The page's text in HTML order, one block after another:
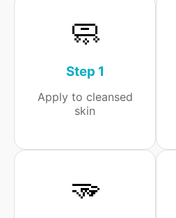
🧼
Step 1
Apply to cleansed
skin
🫳